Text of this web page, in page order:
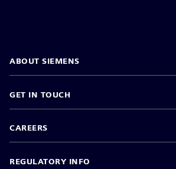
ABOUT SIEMENS
GET IN TOUCH
CAREERS
REGULATORY INFO